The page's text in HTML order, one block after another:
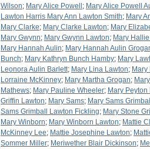
Wilson; Mary Alice Powell ; Mary Alice Powell
Lawton Harris Mary Ann Lawton Smith; Mary
Mary Clarke; Mary Clarke Lawton; Mary
Mary Gwynn; Mary Gwynn Lawton; Mary
Mary Hannah Aulin; Mary Hannah Aulin
Bunch; Mary Kathryn Bunch Hamby; Mary
Leonora Aulin Barlett; Mary Lina Lawton; Mary
Lorraine McKinney; Mary Martha Grogan;
Mathews; Mary Pauline Wheeler; Mary
Griffin Lawton; Mary Sams; Mary Sams Grimball
Sams Grimball Lawton Fickling; Mary Stone
Mary Winborn; Mary Winborn Lawton; Mattie
McKinney Lee; Mattie Josephine Lawton;
Sommer Miller; Meriwether Blair Dickinson;